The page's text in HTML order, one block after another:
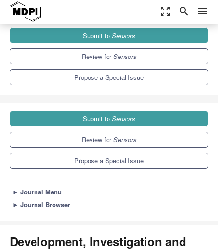
zoom_out_map search menu
Special Issues
Development, Investigation and Application of Acoustic Sensors
Submit to Sensors
Review forSensors
Propose a Special Issue
Submit to Sensors
Review forSensors
Propose a Special Issue
► Journal Menu
► Journal Browser
Development, Investigation and